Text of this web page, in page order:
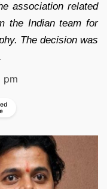
association related
the Indian team for
The decision was
pm